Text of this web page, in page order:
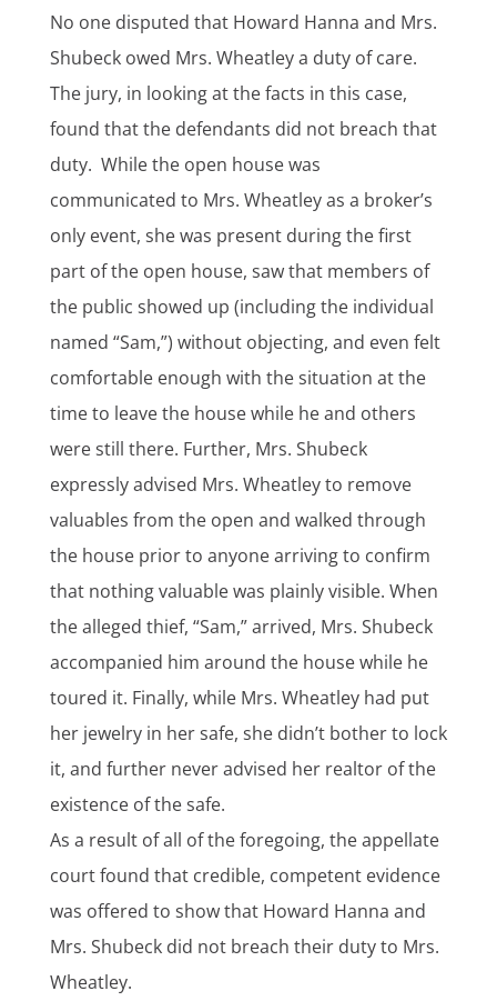
No one disputed that Howard Hanna and Mrs.
Shubeck owed Mrs. Wheatley a duty of care.
The jury, in looking at the facts in this case,
found that the defendants did not breach that
duty. While the open house was
communicated to Mrs. Wheatley as a broker’s
only event, she was present during the first
part of the open house, saw that members of
the public showed up (including the individual
named “Sam,”) without objecting, and even felt
comfortable enough with the situation at the
time to leave the house while he and others
were still there. Further, Mrs. Shubeck
expressly advised Mrs. Wheatley to remove
valuables from the open and walked through
the house prior to anyone arriving to confirm
that nothing valuable was plainly visible. When
the alleged thief, “Sam,” arrived, Mrs. Shubeck
accompanied him around the house while he
toured it. Finally, while Mrs. Wheatley had put
her jewelry in her safe, she didn’t bother to lock
it, and further never advised her realtor of the
existence of the safe.
As a result of all of the foregoing, the appellate
court found that credible, competent evidence
was offered to show that Howard Hanna and
Mrs. Shubeck did not breach their duty to Mrs.
Wheatley.